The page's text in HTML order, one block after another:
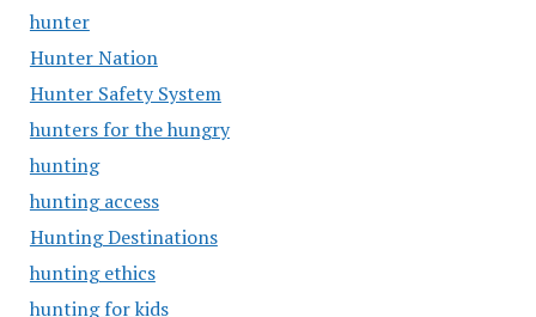
hunter
Hunter Nation
Hunter Safety System
hunters for the hungry
hunting
hunting access
Hunting Destinations
hunting ethics
hunting for kids